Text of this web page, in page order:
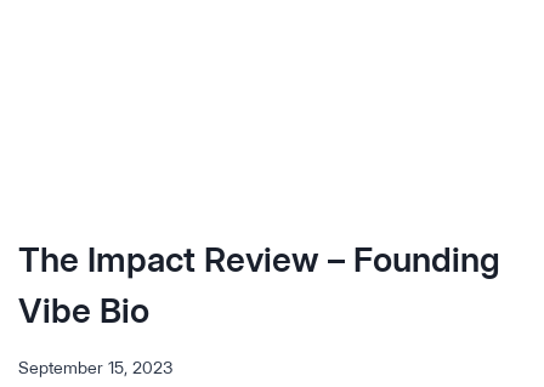
The Impact Review – Founding
Vibe Bio
September 15, 2023